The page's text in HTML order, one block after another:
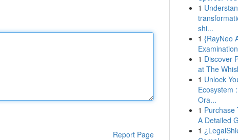
Report Page
1
shi...
1 {RayNeo
1 Discover
at The
1 Unlock
Ecosystem
Ora...
1 Purchase
A Detailed
1